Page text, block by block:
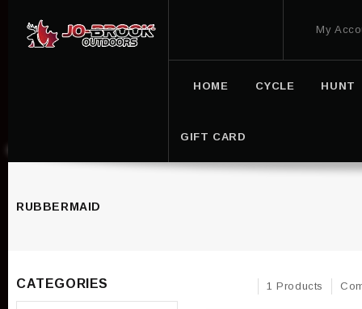
My
HOME CYCLE HUNT
GIFT CARD
RUBBERMAID
1 Products
CATEGORIES